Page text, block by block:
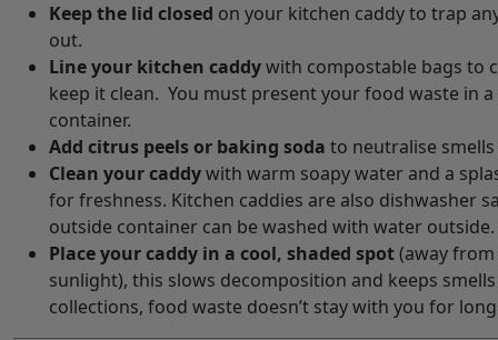
Keep the lid closed on your kitchen caddy to trap
out.
Line your kitchen caddywith compostable bags to
keep it clean. You must present your food waste in
container.
Add citrus peels or baking soda to neutralise
Clean your caddywith warm soapy water and a
for freshness. Kitchen caddies are also dishwasher
outside container can be washed with water outside.
Place your caddy in a cool, shaded spot(away
sunlight), this slows decomposition and keeps
collections, food waste doesn’t stay with you for